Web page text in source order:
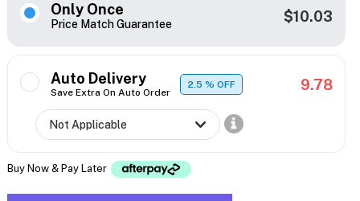
Only Once
Price Match Guarantee $10.03
Auto Delivery
Save Extra On Auto Order
2.5% OFF 9.78
Buy Now & Pay Later